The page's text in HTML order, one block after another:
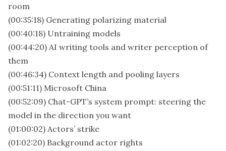
room
(00:35:18) Generating polarizing material
(00:40:18) Untraining models
(00:44:20) AI writing tools and writer perception of
them
(00:46:34) Context length and pooling layers
(00:51:11) Microsoft China
(00:52:09) Chat-GPT’s system prompt: steering the
model in the direction you want
(01:00:02) Actors’ strike
(01:02:20) Background actor rights